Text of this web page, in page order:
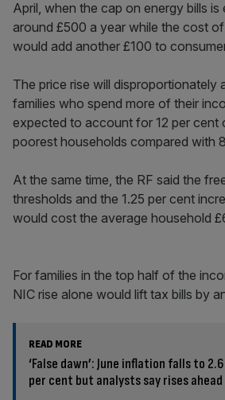
April, when the cap on energy bills
around £500 a year while the cost
would add another £100 to
The price rise will
families who spend more of their
expected to account for 12 per cent
poorest households compared with
At the same time, the RF said the
thresholds and the 1.25 per cent
would cost the average household
For families in the top half of the
NIC rise alone would lift tax bills by
READ MORE
‘False dawn’: June inflation falls to 2.6
per cent but analysts say rises ahead